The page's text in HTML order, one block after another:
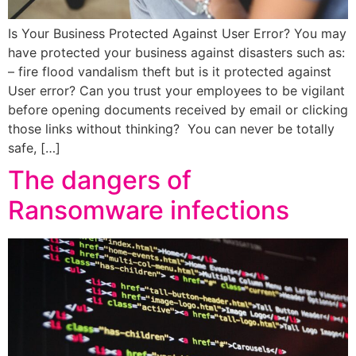
Is Your Business Protected Against User Error? You may
have protected your business against disasters such as:
– fire flood vandalism theft but is it protected against
User error? Can you trust your employees to be vigilant
before opening documents received by email or clicking
those links without thinking? You can never be totally
safe, […]
The dangers of
Ransomware infections